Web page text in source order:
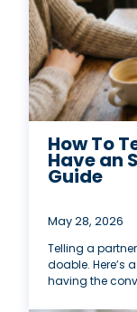
How To
Have an
Guide
May 28, 2026
Telling a
doable. Here’s
having the